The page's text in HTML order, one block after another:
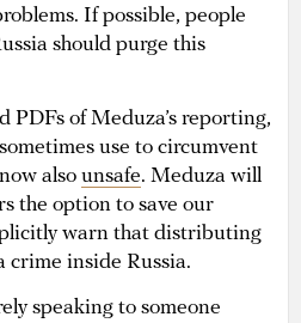
If possible, people
should purge this
PDFs of Meduza’s reporting,
use to circumvent
also unsafe. Meduza will
the option to save our
warn that distributing
crime inside Russia.
speaking to someone